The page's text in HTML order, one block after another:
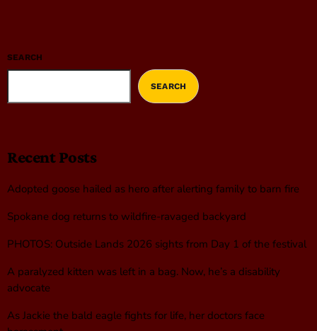
SEARCH
SEARCH
Recent Posts
Adopted goose hailed as hero after alerting family to barn fire
Spokane dog returns to wildfire-ravaged backyard
PHOTOS: Outside Lands 2026 sights from Day 1 of the festival
A paralyzed kitten was left in a bag. Now, he’s a disability
advocate
As Jackie the bald eagle fights for life, her doctors face